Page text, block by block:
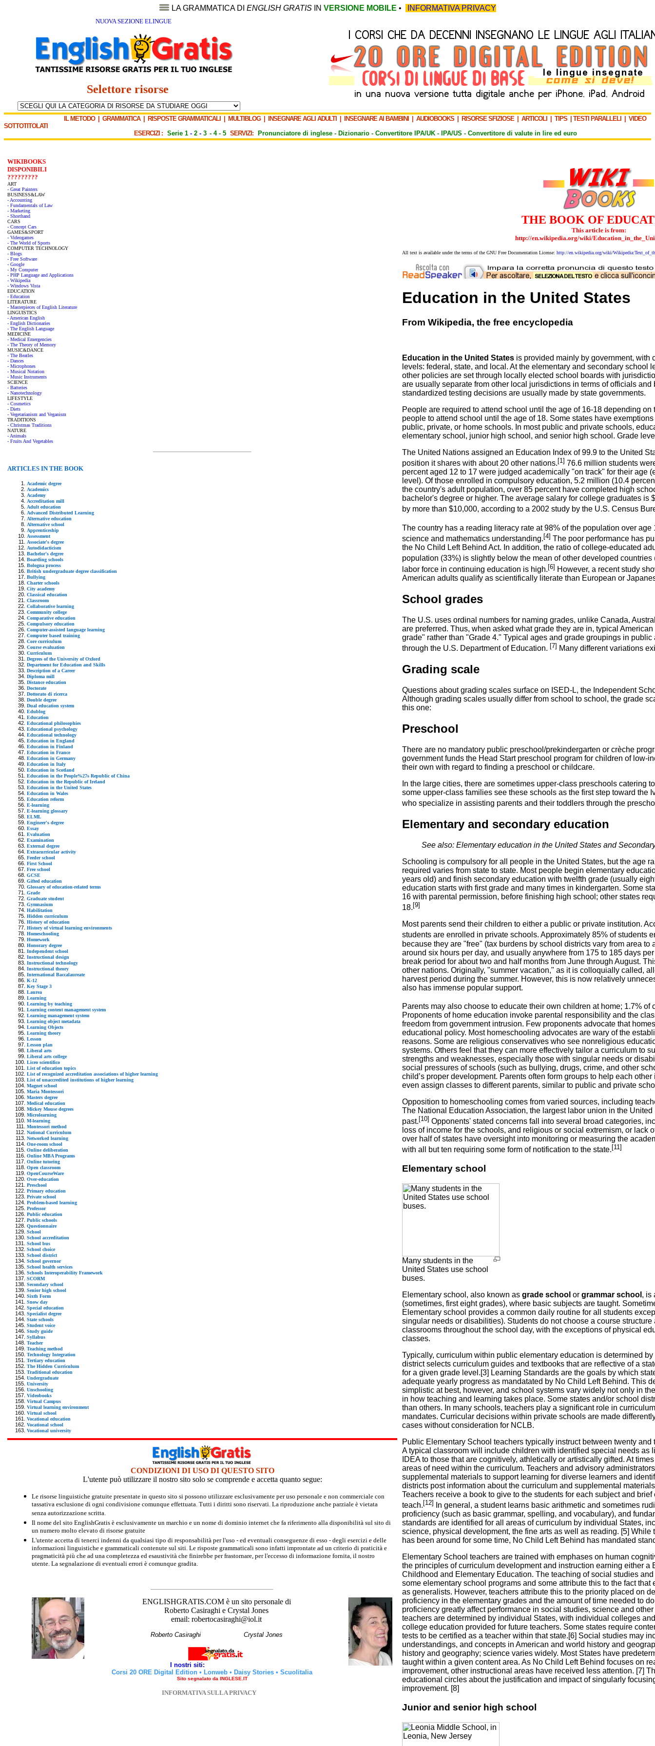
LA GRAMMATICA DI ENGLISH GRATIS IN VERSIONE MOBILE • INFORMATIVA PRIVACY
NUOVA SEZIONE ELINGUE
Selettore risorse
IL METODO| GRAMMATICA| RISPOSTE GRAMMATICALI MULTIBLOG| INSEGNARE AGLI ADULTI INSEGNARE AI BAMBINI AUDIOBOOKS RISORSE SFIZIOSE| ARTICOLI TIPS TESTI PARALLELI
VIDEO
SOTTOTITOLATI
ESERCIZI : Serie 1 - 2 - 3 - 4- 5 SERVIZI: Pronunciatore di inglese - Dizionario - Convertitore IPA/UK - IPA/US - Convertitore di valute in lire ed euro
WIKIBOOKS
DISPONIBILI
?????????
ART
- Great Painters
BUSINESS&LAW
- Accounting
- Fundamentals of Law
- Marketing
- Shorthand
CARS
- Concept Cars
GAMES&SPORT
- Videogames
- The World of Sports
COMPUTER TECHNOLOGY
- Blogs
- Free Software
- Google
- My Computer
- PHP Language and Applications
- Wikipedia
- Windows Vista
EDUCATION
- Education
LITERATURE
- Masterpieces of English Literature
LINGUISTICS
- American English
- English Dictionaries
- The English Language
MEDICINE
- Medical Emergencies
- The Theory of Memory
MUSIC&DANCE
- The Beatles
- Dances
- Microphones
- Musical Notation
- Music Instruments
SCIENCE
- Batteries
- Nanotechnology
LIFESTYLE
- Cosmetics
- Diets
- Vegetarianism and Veganism
TRADITIONS
- Christmas Traditions
NATURE
- Animals
- Fruits And Vegetables
ARTICLES IN THE BOOK
Academic degree
Academics
Academy
Accreditation mill
Adult education
Advanced Distributed Learning
Alternative education
Alternative school
Apprenticeship
Assessment
Associate's degree
Autodidacticism
Bachelor's degree
Boarding schools
Bologna process
British undergraduate degree classification
Bullying
Charter schools
City academy
Classical education
Classroom
Collaborative learning
Community college
Comparative education
Compulsory education
Computer-assisted language learning
Computer based training
Core curriculum
Course evaluation
Curriculum
Degrees of the University of Oxford
Department for Education and Skills
Description of a Career
Diploma mill
Distance education
Doctorate
Dottorato di ricerca
Double degree
Dual education system
Edublog
Education
Educational philosophies
Educational psychology
Educational technology
Education in England
Education in Finland
Education in France
Education in Germany
Education in Italy
Education in Scotland
Education in the People%27s Republic of China
Education in the Republic of Ireland
Education in the United States
Education in Wales
Education reform
E-learning
E-learning glossary
ELML
Engineer's degree
Essay
Evaluation
Examination
External degree
Extracurricular activity
Feeder school
First School
Free school
GCSE
Gifted education
Glossary of education-related terms
Grade
Graduate student
Gymnasium
Habilitation
Hidden curriculum
History of education
History of virtual learning environments
Homeschooling
Homework
Honorary degree
Independent school
Instructional design
Instructional technology
Instructional theory
International Baccalaureate
K-12
Key Stage 3
Laurea
Learning
Learning by teaching
Learning content management system
Learning management system
Learning object metadata
Learning Objects
Learning theory
Lesson
Lesson plan
Liberal arts
Liberal arts college
Liceo scientifico
List of education topics
List of recognized accreditation associations of higher learning
List of unaccredited institutions of higher learning
Magnet school
Maria Montessori
Masters degree
Medical education
Mickey Mouse degrees
Microlearning
M-learning
Montessori method
National Curriculum
Networked learning
One-room school
Online deliberation
Online MBA Programs
Online tutoring
Open classroom
OpenCourseWare
Over-education
Preschool
Primary education
Private school
Problem-based learning
Professor
Public education
Public schools
Questionnaire
School
School accreditation
School bus
School choice
School district
School governor
School health services
Schools Interoperability Framework
SCORM
Secondary school
Senior high school
Sixth Form
Snow day
Special education
Specialist degree
State schools
Student voice
Study guide
Syllabus
Teacher
Teaching method
Technology Integration
Tertiary education
The Hidden Curriculum
Traditional education
Undergraduate
University
Unschooling
Videobooks
Virtual Campus
Virtual learning environment
Virtual school
Vocational education
Vocational school
Vocational university
CONDIZIONI DI USO DI QUESTO SITO
L'utente può utilizzare il nostro sito solo se comprende e accetta quanto segue:
Le risorse linguistiche gratuite presentate in questo sito si possono utilizzare esclusivamente per uso personale e non commerciale con
tassativa esclusione di ogni condivisione comunque effettuata. Tutti i diritti sono riservati. La riproduzione anche parziale è vietata
senza autorizzazione scritta.
Il nome del sito EnglishGratis è esclusivamente un marchio e un nome di dominio internet che fa riferimento alla disponibilità sul sito di
un numero molto elevato di risorse gratuite
L'utente accetta di tenerci indenni da qualsiasi tipo di responsabilità per l'uso - ed eventuali conseguenze di esso - degli esercizi e delle
informazioni linguistiche e grammaticali contenute sul siti. Le risposte grammaticali sono infatti improntate ad un criterio di praticità e
pragmaticità più che ad una completezza ed esaustività che finirebbe per frastornare, per l'eccesso di informazione fornita, il nostro
utente. La segnalazione di eventuali errori è comunque gradita.
ENGLISHGRATIS.COM è un sito personale di
Roberto Casiraghi e Crystal Jones
email: robertocasiraghi@iol.it
Roberto Casiraghi Crystal Jones
I nostri siti:
Corsi 20 ORE Digital Edition • Lonweb • Daisy Stories • Scuolitalia
Sito segnalato da INGLESE.IT
INFORMATIVA SULLA PRIVACY
THE BOOK OF
This article is from:
http://en.wikipedia.org/wiki/
All text is available under the terms of the GNU Free Documentation License: http://en.wikipedia.org/wiki/
Education in the United States
From Wikipedia, the free encyclopedia
Education in the United States is provided mainly by government, with
levels: federal, state, and local. At the elementary and secondary school
other policies are set through locally elected school boards with
are usually separate from other local jurisdictions in terms of officials
standardized testing decisions are usually made by state governments.
People are required to attend school until the age of 16-18 depending
people to attend school until the age of 18. Some states have
public, private, or home schools. In most public and private schools,
elementary school, junior high school, and senior high school. Grade
The United Nations assigned an Education Index of 99.9 to the United
position it shares with about 20 other nations. [1] 76.6 million students
percent aged 12 to 17 were judged academically "on track" for their age
level). Of those enrolled in compulsory education, 5.2 million (10.4
the country's adult population, over 85 percent have completed high
bachelor's degree or higher. The average salary for college graduates is
by more than $10,000, according to a 2002 study by the U.S. Census
The country has a reading literacy rate at 98% of the population over age
science and mathematics understanding. [4] The poor performance has
the No Child Left Behind Act. In addition, the ratio of college-educated
population (33%) is slightly below the mean of other developed countries
labor force in continuing education is high.[6] However, a recent study
American adults qualify as scientifically literate than European or
School grades
The U.S. uses ordinal numbers for naming grades, unlike Canada,
are preferred. Thus, when asked what grade they are in, typical
grade" rather than "Grade 4." Typical ages and grade groupings in
through the U.S. Department of Education. [7] Many different variations
Grading scale
Questions about grading scales surface on ISED-L, the Independent
Although grading scales usually differ from school to school, the grade
this one:
Preschool
There are no mandatory public preschool/prekindergarten or crèche
government funds the Head Start preschool program for children of low-
their own with regard to finding a preschool or childcare.
In the large cities, there are sometimes upper-class preschools catering
some upper-class families see these schools as the first step toward the
who specialize in assisting parents and their toddlers through the
Elementary and secondary education
See also: Elementary education in the United States and
Schooling is compulsory for all people in the United States, but the age
required varies from state to state. Most people begin elementary
years old) and finish secondary education with twelfth grade (usually
education starts with first grade and many times in kindergarten. Some
16 with parental permission, before finishing high school; other states
18. [9]
Most parents send their children to either a public or private institution.
students are enrolled in private schools. Approximately 85% of students
because they are "free" (tax burdens by school districts vary from area to
around six hours per day, and usually anywhere from 175 to 185 days
break period for about two and half months from June through August.
other nations. Originally, "summer vacation," as it is colloquially called,
harvest period during the summer. However, this is now relatively
also has immense popular support.
Parents may also choose to educate their own children at home; 1.7% of
Proponents of home education invoke parental responsibility and the
freedom from government intrusion. Few proponents advocate that
educational policy. Most homeschooling advocates are wary of the
reasons. Some are religious conservatives who see nonreligious
systems. Others feel that they can more effectively tailor a curriculum to
strengths and weaknesses, especially those with singular needs or
social pressures of schools (such as bullying, drugs, crime, and other
child’s proper development. Parents often form groups to help each
even assign classes to different parents, similar to public and private
Opposition to homeschooling comes from varied sources, including
The National Education Association, the largest labor union in the
past. [10] Opponents' stated concerns fall into several broad categories,
loss of income for the schools, and religious or social extremism, or lack
over half of states have oversight into monitoring or measuring the
with all but ten requiring some form of notification to the state. [11]
Elementary school
Many students in the
United States use school
buses.
Elementary school, also known as grade school or grammar school , is
(sometimes, first eight grades), where basic subjects are taught.
Elementary school provides a common daily routine for all students
singular needs or disabilities). Students do not choose a course
classrooms throughout the school day, with the exceptions of physical
classes.
Typically, curriculum within public elementary education is determined
district selects curriculum guides and textbooks that are reflective of a
for a given grade level.[3] Learning Standards are the goals by which
adequate yearly progress as mandatated by No Child Left Behind. This
simplistic at best, however, and school systems vary widely not only in
in how teaching and learning takes place. Some states and/or school
than others. In many schools, teachers play a significant role in
mandates. Curricular decisions within private schools are made
cases without consideration for NCLB.
Public Elementary School teachers typically instruct between twenty
A typical classroom will include children with identified special needs as
IDEA to those that are cognitively, athletically or artistically gifted. At
areas of need within the curriculum. Teachers and advisory
supplemental materials to support learning for diverse learners and
districts post information about the curriculum and supplemental
Teachers receive a book to give to the students for each subject and
teach. [12]
In general, a student learns basic arithmetic and sometimes
proficiency (such as basic grammar, spelling, and vocabulary), and
standards are identified for all areas of curriculum by individual States,
science, physical development, the fine arts as well as reading. [5]
has been around for some time, No Child Left Behind has mandated
Elementary School teachers are trained with emphases on human
the principles of curriculum development and instruction earning either a
Childhood and Elementary Education. The teaching of social studies
some elementary school programs and some attribute this to the fact
as generalists. However, teachers attribute this to the priority placed on
proficiency in the elementary grades and the amount of time needed to
proficiency greatly affect performance in social studies, science and
teachers are determined by individual States, with individual colleges
college education provided for future teachers. Some states require
tests to be certified as a teacher within that state.[6] Social studies may
understandings, and concepts in American and world history and
history and geography; science varies widely. Most States have
taught within a given content area. As No Child Left Behind focuses on
improvement, other instructional areas have received less attention. [7]
educational circles about the justification and impact of singularly
improvement. [8]
Junior and senior high school